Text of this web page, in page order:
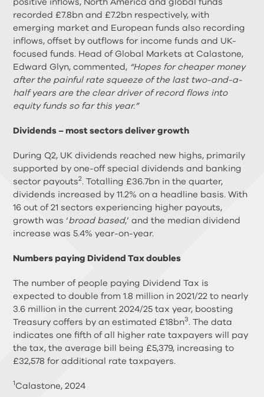
positive inflows, North America and global funds
recorded £7.8bn and £7.2bn respectively, with
emerging market and European funds also recording
inflows, offset by outflows for income funds and UK-
focused funds. Head of Global Markets at Calastone,
Edward Glyn, commented, “Hopes for cheaper money
after the painful rate squeeze of the last two-and-a-
half years are the clear driver of record flows into
equity funds so far this year.”
Dividends – most sectors deliver growth
During Q2, UK dividends reached new highs, primarily
supported by one-off special dividends and banking
sector payouts2. Totalling £36.7bn in the quarter,
dividends increased by 11.2% on a headline basis. With
16 out of 21 sectors experiencing higher payouts,
growth was ‘broad based,’ and the median dividend
increase was 5.4% year-on-year.
Numbers paying Dividend Tax doubles
The number of people paying Dividend Tax is
expected to double from 1.8 million in 2021/22 to nearly
3.6 million in the current 2024/25 tax year, boosting
Treasury coffers by an estimated £18bn3. The data
indicates one fifth of all higher rate taxpayers will pay
the tax, the average bill being £5,379, increasing to
£32,578 for additional rate taxpayers.
1Calastone, 2024